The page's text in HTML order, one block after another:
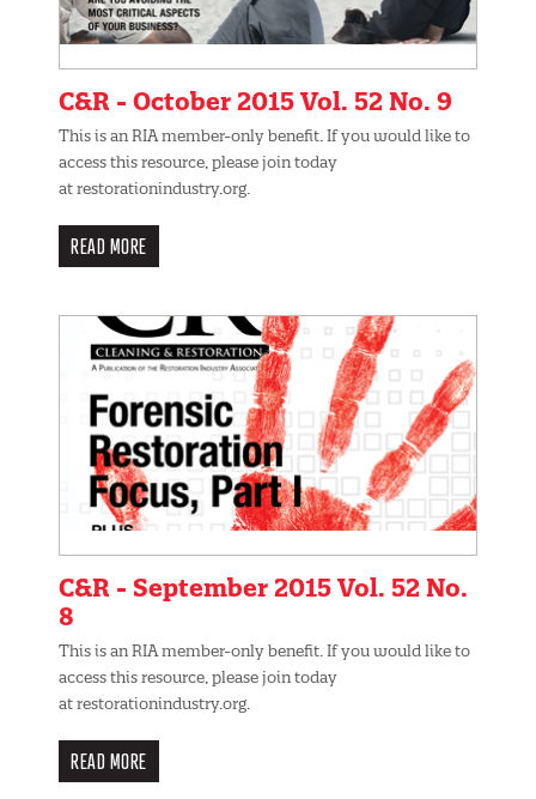
C&R - October 2015 Vol. 52 No. 9
This is an RIA member-only benefit. If you would like to
access this resource, please join today
at restorationindustry.org.
READ MORE
C&R - September 2015 Vol. 52 No.
8
This is an RIA member-only benefit. If you would like to
access this resource, please join today
at restorationindustry.org.
READ MORE